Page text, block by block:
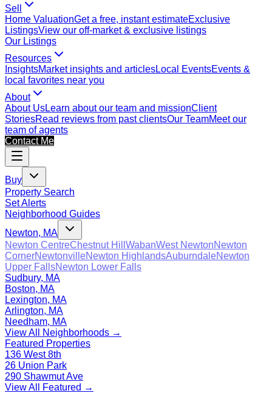
Sell
Home ValuationGet a free, instant estimateExclusive
ListingsView our off-market & exclusive listings
Our Listings
Resources
InsightsMarket insights and articlesLocal EventsEvents &
local favorites near you
About
About UsLearn about our team and missionClient
StoriesRead reviews from past clientsOur TeamMeet our
team of agents
Contact Me
Buy
Property Search
Set Alerts
Neighborhood Guides
Newton, MA
Newton CentreChestnut Hill WabanWest NewtonNewton
CornerNewtonvilleNewton HighlandsAuburndaleNewton
Upper FallsNewton Lower Falls
Sudbury, MA
Boston, MA
Lexington, MA
Arlington, MA
Needham, MA
View All Neighborhoods →
Featured Properties
136 West 8th
26 Union Park
290 Shawmut Ave
View All Featured →